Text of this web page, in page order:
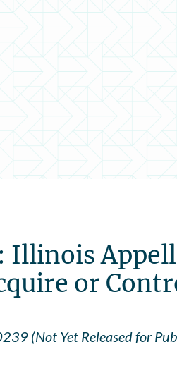
Illinois
or
(Not Yet Released for